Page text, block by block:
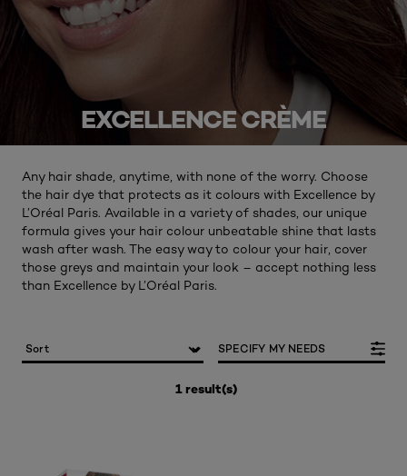
EXCELLENCE CRÈME
Any hair shade, anytime, with none of the worry. Choose
the hair dye that protects as it colours with Excellence by
L’Oréal Paris. Available in a variety of shades, our unique
formula gives your hair colour unbeatable shine that lasts
wash after wash. The easy way to colour your hair, cover
those greys and maintain your look – accept nothing less
than Excellence by L’Oréal Paris.
1 result(s)
SPECIFY MY NEEDS